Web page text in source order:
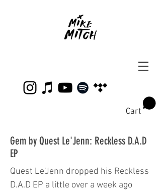
Cart
Gem by Quest Le'Jenn: Reckless D.A.D
EP
Quest Le'Jenn dropped his Reckless
D.A.D EP a little over a week ago